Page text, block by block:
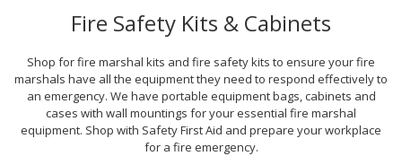
Fire Safety Kits & Cabinets
Shop for fire marshal kits and fire safety kits to ensure your fire
marshals have all the equipment they need to respond effectively to
an emergency. We have portable equipment bags, cabinets and
cases with wall mountings for your essential fire marshal
equipment. Shop with Safety First Aid and prepare your workplace
for a fire emergency.